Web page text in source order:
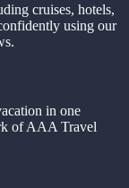
cruises, hotels,
using our
in one
of AAA Travel